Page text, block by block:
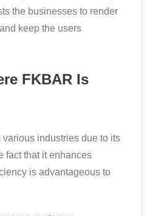
the businesses to render
keep the users
FKBAR Is
industries due to its
fact that it enhances
is advantageous to